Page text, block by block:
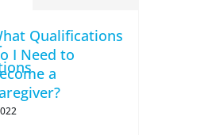
Qualifications
I Need to
a